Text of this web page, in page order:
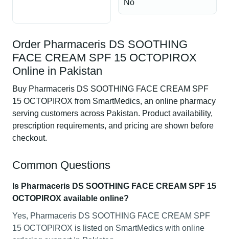
No
Order Pharmaceris DS SOOTHING
FACE CREAM SPF 15 OCTOPIROX
Online in Pakistan
Buy Pharmaceris DS SOOTHING FACE CREAM SPF
15 OCTOPIROX from SmartMedics, an online pharmacy
serving customers across Pakistan. Product availability,
prescription requirements, and pricing are shown before
checkout.
Common Questions
Is Pharmaceris DS SOOTHING FACE CREAM SPF 15
OCTOPIROX available online?
Yes, Pharmaceris DS SOOTHING FACE CREAM SPF
15 OCTOPIROX is listed on SmartMedics with online